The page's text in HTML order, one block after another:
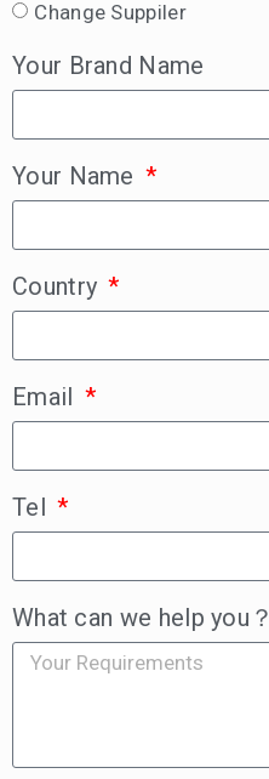
Change Suppiler
Your Brand Name
Your Name
Country
Email
Tel
What can we help you？